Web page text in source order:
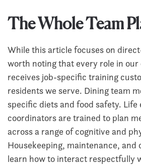
The Whole Team
While this article focuses on
worth noting that every role in
receives job-specific training
residents we serve. Dining team
specific diets and food safety.
coordinators are trained to plan
across a range of cognitive and
Housekeeping, maintenance, and
learn how to interact respectfully